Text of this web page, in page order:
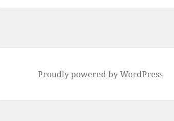
Proudly powered by WordPress